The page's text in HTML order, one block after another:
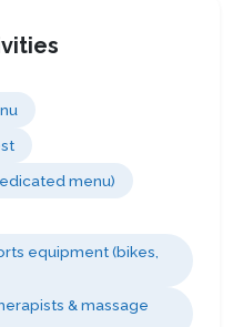
menu)
equipment (bikes,
& massage